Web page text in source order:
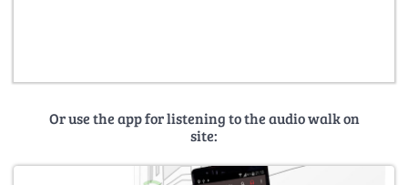
Or use the app for listening to the audio walk on
site: